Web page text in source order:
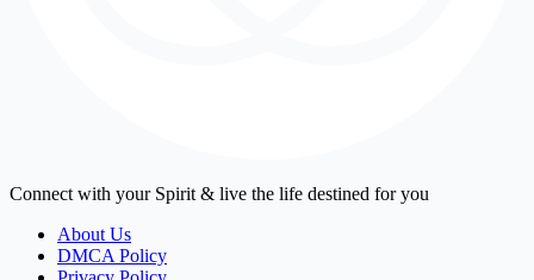
Connect with your Spirit & live the life destined for you
About Us
DMCA Policy